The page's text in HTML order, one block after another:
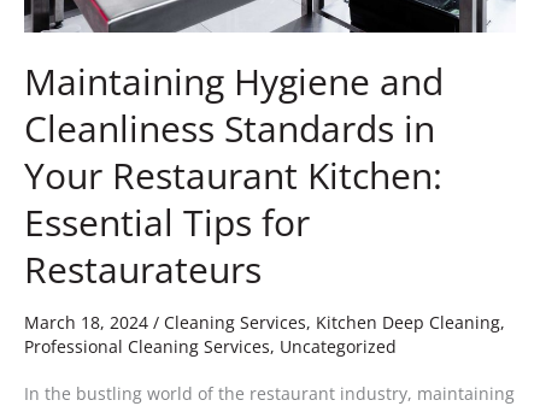
Maintaining Hygiene and
Cleanliness Standards in
Your Restaurant Kitchen:
Essential Tips for
Restaurateurs
March 18, 2024 / Cleaning Services, Kitchen Deep Cleaning,
Professional Cleaning Services, Uncategorized
In the bustling world of the restaurant industry, maintaining
for